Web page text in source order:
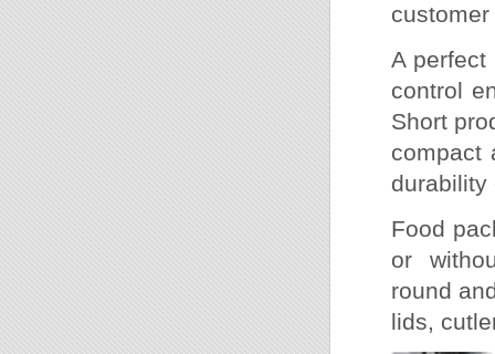
A perfect
control
Short
compact
durability
Food
or
round
lids,